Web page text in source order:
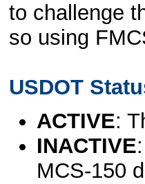
to challenge
so using
USDOT
ACTIVE:
INACTIVE
MCS-150